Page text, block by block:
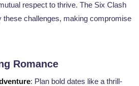
respect to thrive. The Six Clash
these challenges, making compromise
Romance
: Plan bold dates like a thrill-